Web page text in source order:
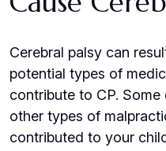
Cerebral palsy can
potential types of
contribute to CP.
other types of
contributed to your